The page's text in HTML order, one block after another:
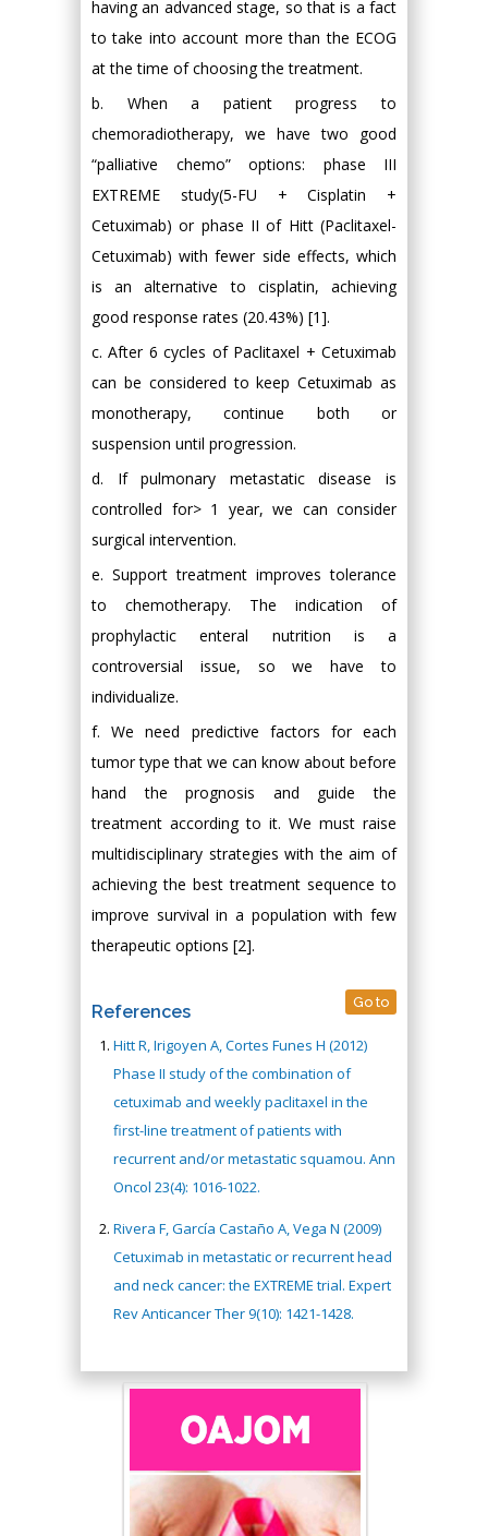
having an advanced stage, so that is a fact
to take into account more than the ECOG
at the time of choosing the treatment.
b. When a patient progress to
chemoradiotherapy, we have two good
“palliative chemo” options: phase III
EXTREME study(5-FU + Cisplatin +
Cetuximab) or phase II of Hitt (Paclitaxel-
Cetuximab) with fewer side effects, which
is an alternative to cisplatin, achieving
good response rates (20.43%) [1].
c. After 6 cycles of Paclitaxel + Cetuximab
can be considered to keep Cetuximab as
monotherapy, continue both or
suspension until progression.
d. If pulmonary metastatic disease is
controlled for> 1 year, we can consider
surgical intervention.
e. Support treatment improves tolerance
to chemotherapy. The indication of
prophylactic enteral nutrition is a
controversial issue, so we have to
individualize.
f. We need predictive factors for each
tumor type that we can know about before
hand the prognosis and guide the
treatment according to it. We must raise
multidisciplinary strategies with the aim of
achieving the best treatment sequence to
improve survival in a population with few
therapeutic options [2].
References Go to
Hitt R, Irigoyen A, Cortes Funes H (2012)
Phase II study of the combination of
cetuximab and weekly paclitaxel in the
first-line treatment of patients with
recurrent and/or metastatic squamou. Ann
Oncol 23(4): 1016-1022.
Rivera F, García Castaño A, Vega N (2009)
Cetuximab in metastatic or recurrent head
and neck cancer: the EXTREME trial. Expert
Rev Anticancer Ther 9(10): 1421-1428.